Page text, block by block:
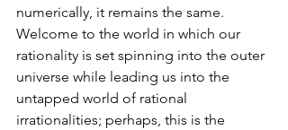
numerically, it remains the same.
Welcome to the world in which our
rationality is set spinning into the outer
universe while leading us into the
untapped world of rational
irrationalities; perhaps, this is the